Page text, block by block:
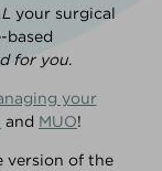
your surgical
based
for you.
your
and MUO!
version of the